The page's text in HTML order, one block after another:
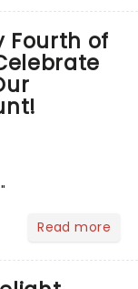
Fourth of
Read more